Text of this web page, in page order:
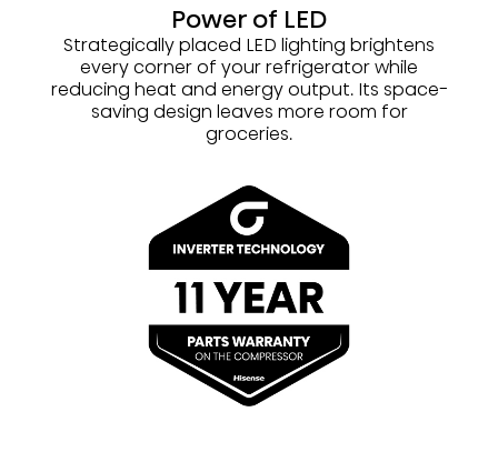
Power of LED
Strategically placed LED lighting brightens
every corner of your refrigerator while
reducing heat and energy output. Its space-
saving design leaves more room for
groceries.